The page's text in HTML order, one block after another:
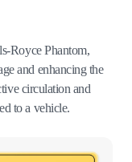
Royce Phantom,
and enhancing the
circulation and
to a vehicle.